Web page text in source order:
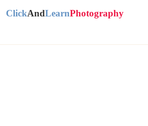
ClickAndLearnPhotography